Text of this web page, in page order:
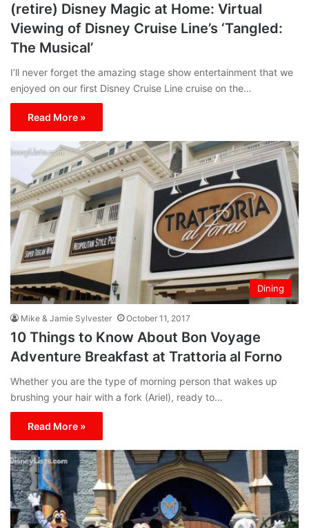
(retire) Disney Magic at Home: Virtual
Viewing of Disney Cruise Line’s ‘Tangled:
The Musical’
I’ll never forget the amazing stage show entertainment that we
enjoyed on our first Disney Cruise Line cruise on the…
Read More »
Dining
Mike & Jamie Sylvester October 11, 2017
10 Things to Know About Bon Voyage
Adventure Breakfast at Trattoria al Forno
Whether you are the type of morning person that wakes up
brushing your hair with a fork (Ariel), ready to…
Read More »